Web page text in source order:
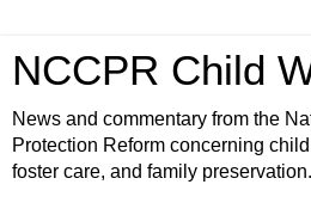
NCCPR Child
News and commentary from the
Protection Reform concerning
foster care, and family preservation.